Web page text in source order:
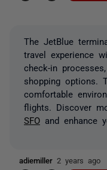
The JetBlue
travel experience
check-in
shopping options.
comfortable
flights. Discover
SFO and enhance
adiemiller 2 years ago